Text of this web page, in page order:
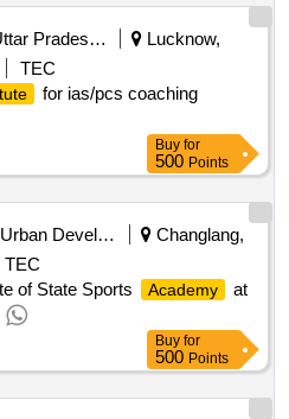
Uttar Pradesh Urdu Akademi
Lucknow,
TEC
for ias/pcs coaching
Buy for
500 Points
Urban Development And Housing Department
Changlang,
TEC
of State Sports
Academy
at
Buy for
500 Points